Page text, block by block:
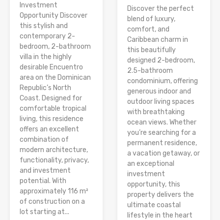
Investment
Opportunity Discover
this stylish and
contemporary 2-
bedroom, 2-bathroom
villa in the highly
desirable Encuentro
area on the Dominican
Republic’s North
Coast. Designed for
comfortable tropical
living, this residence
offers an excellent
combination of
modern architecture,
functionality, privacy,
and investment
potential. With
approximately 116 m²
of construction on a
lot starting at...
Discover the perfect
blend of luxury,
comfort, and
Caribbean charm in
this beautifully
designed 2-bedroom,
2.5-bathroom
condominium, offering
generous indoor and
outdoor living spaces
with breathtaking
ocean views. Whether
you’re searching for a
permanent residence,
a vacation getaway, or
an exceptional
investment
opportunity, this
property delivers the
ultimate coastal
lifestyle in the heart